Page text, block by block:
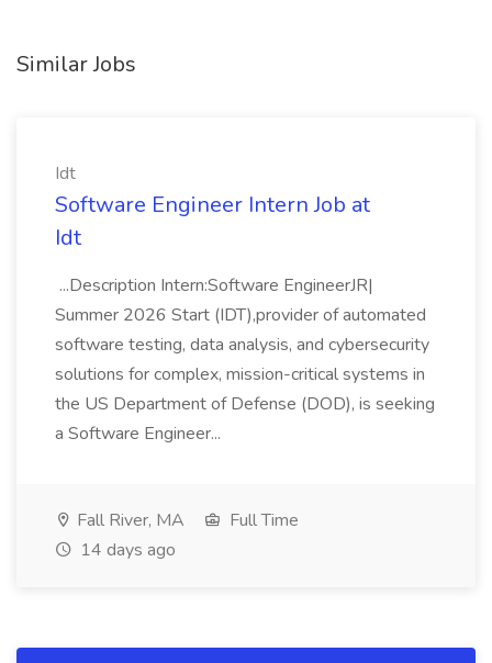
Similar Jobs
Idt
Software Engineer Intern Job at
Idt
...Description Intern:Software EngineerJR|
Summer 2026 Start (IDT),provider of automated
software testing, data analysis, and cybersecurity
solutions for complex, mission-critical systems in
the US Department of Defense (DOD), is seeking
a Software Engineer...
Fall River, MA
Full Time
14 days ago